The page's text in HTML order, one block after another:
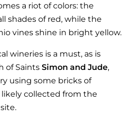
a riot of colors: the
shades of red, while the
vines shine in bright yellow.
wineries is a must, as is
of Saints Simon and Jude,
using some bricks of
collected from the